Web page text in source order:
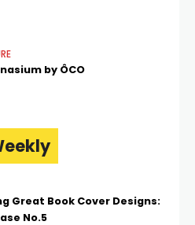
by ÔCO
Great Book Cover Designs:
No.5